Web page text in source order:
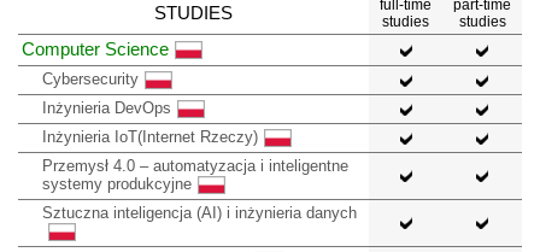
STUDIES
full-time
studies
part-time
studies
Computer Science
Cybersecurity
Inżynieria DevOps
Inżynieria IoT(Internet Rzeczy)
Przemysł 4.0 – automatyzacja i inteligentne
systemy produkcyjne
Sztuczna inteligencja (AI) i inżynieria danych